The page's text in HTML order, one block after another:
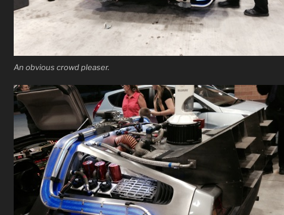
An obvious crowd pleaser.